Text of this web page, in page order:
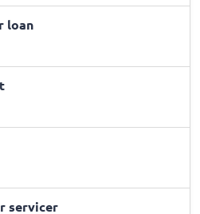
loan
servicer